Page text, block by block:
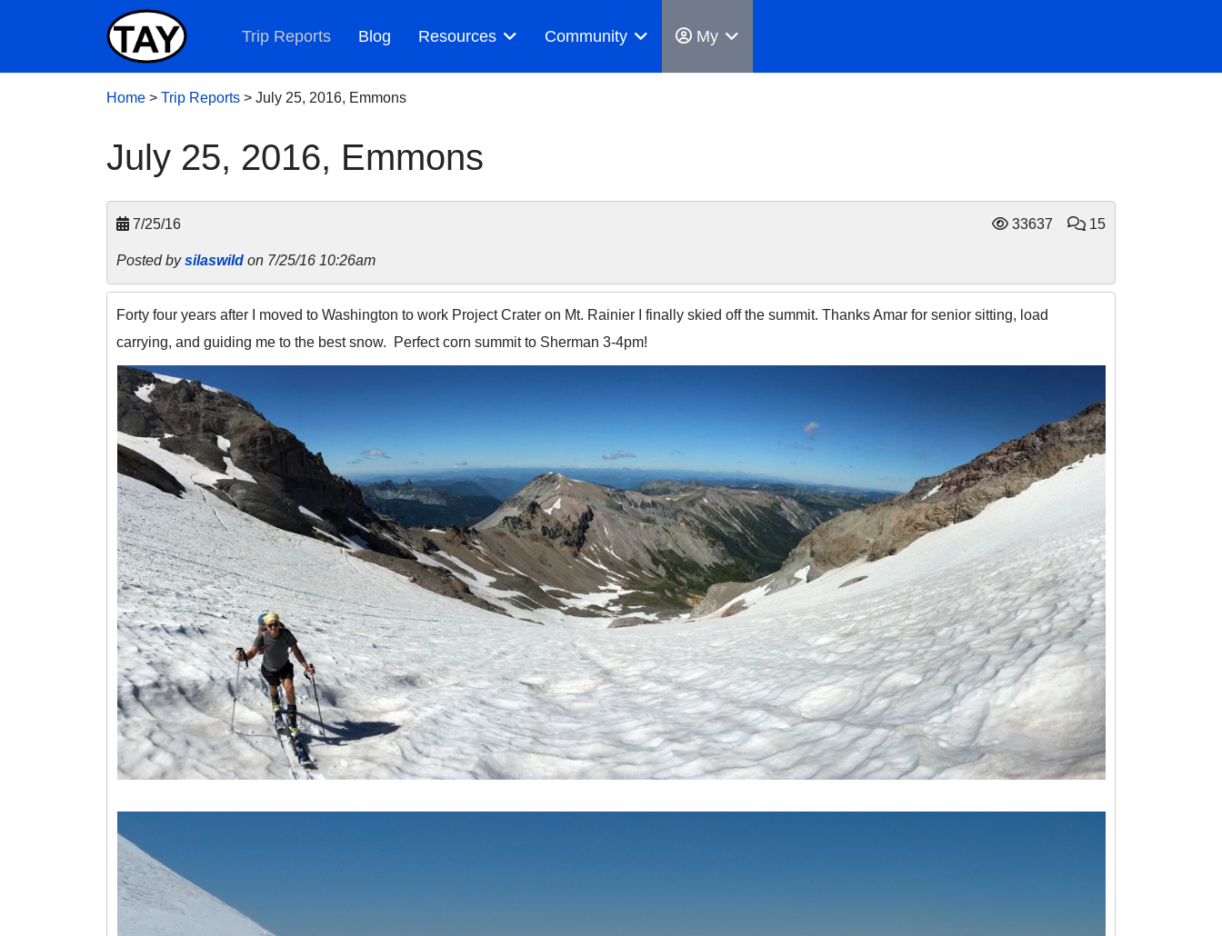
Trip Reports Blog Resources Community My
Home > Trip Reports > July 25, 2016, Emmons
July 25, 2016, Emmons
7/25/16 33637 15
Posted bysilaswild on 7/25/16 10:26am
Forty four years after I moved to Washington to work Project Crater on Mt. Rainier I finally skied off the summit. Thanks Amar for senior sitting, load
carrying, and guiding me to the best snow. Perfect corn summit to Sherman 3-4pm!